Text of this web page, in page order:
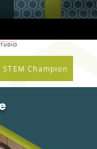
Champion